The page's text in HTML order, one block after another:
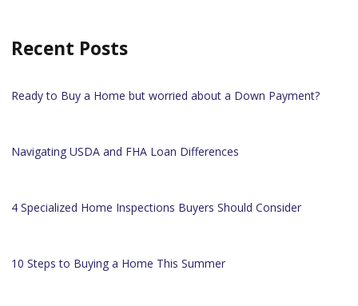
Recent Posts
Ready to Buy a Home but worried about a Down Payment?
Navigating USDA and FHA Loan Differences
4 Specialized Home Inspections Buyers Should Consider
10 Steps to Buying a Home This Summer